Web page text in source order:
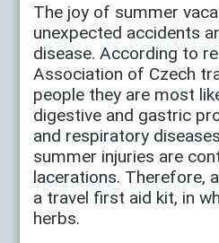
The joy of summer
unexpected accidents
disease. According to
Association of Czech
people they are most
digestive and gastric
and respiratory
summer injuries are
lacerations. Therefore,
a travel first aid kit, in
herbs.